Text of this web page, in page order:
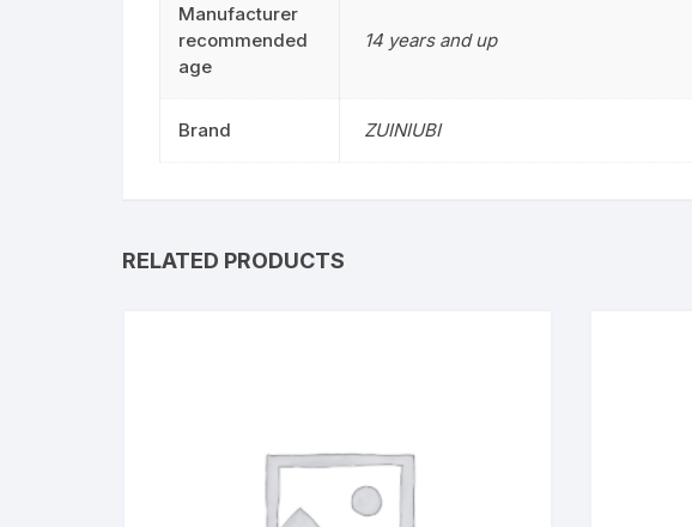
Manufacturer
recommended
age
14 years and up
Brand ZUINIUBI
RELATED PRODUCTS